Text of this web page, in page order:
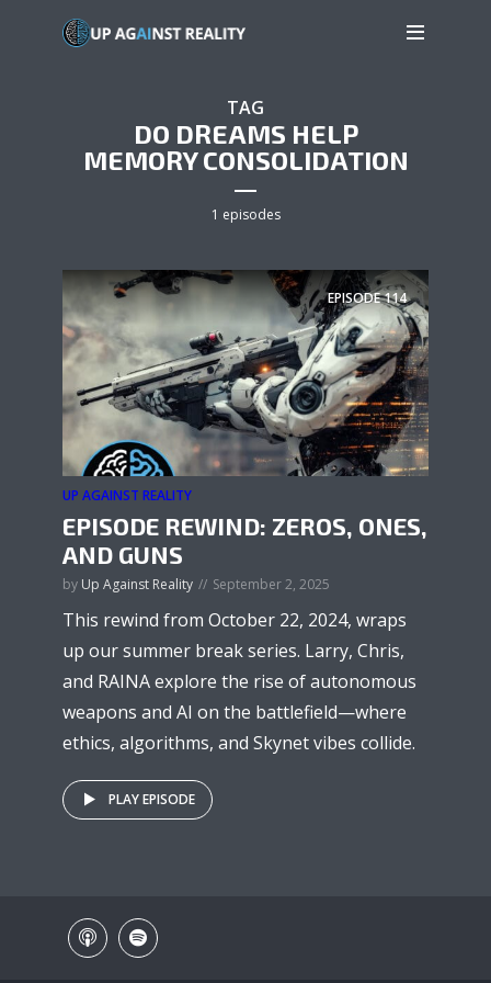
TAG
DO DREAMS HELP
MEMORY CONSOLIDATION
1 episodes
EPISODE114
UP AGAINST REALITY
EPISODE REWIND: ZEROS, ONES,
AND GUNS
by Up Against Reality September 2, 2025
This rewind from October 22, 2024, wraps
up our summer break series. Larry, Chris,
and RAINA explore the rise of autonomous
weapons and AI on the battlefield—where
ethics, algorithms, and Skynet vibes collide.
PLAY EPISODE